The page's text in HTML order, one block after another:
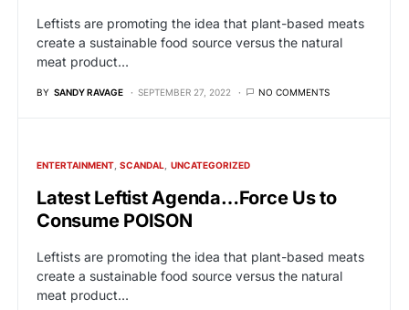
Leftists are promoting the idea that plant-based meats
create a sustainable food source versus the natural
meat product…
BY SANDY RAVAGE SEPTEMBER 27, 2022 NO COMMENTS
ENTERTAINMENT SCANDAL UNCATEGORIZED
Latest Leftist Agenda…Force Us to
Consume POISON
Leftists are promoting the idea that plant-based meats
create a sustainable food source versus the natural
meat product…